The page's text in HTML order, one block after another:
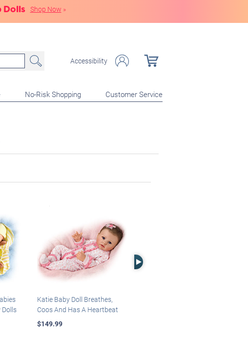
Dolls Shop Now »
Accessibility
No-Risk Shopping Customer Service
Katie Baby Doll Breathes,
Coos And Has A Heartbeat
$149.99
Right Arrow